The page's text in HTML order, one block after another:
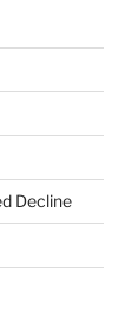
Decline